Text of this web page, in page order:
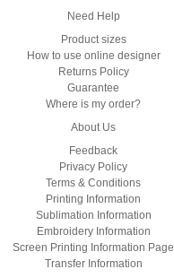
Need Help
Product sizes
How to use online designer
Returns Policy
Guarantee
Where is my order?
About Us
Feedback
Privacy Policy
Terms & Conditions
Printing Information
Sublimation Information
Embroidery Information
Screen Printing Information Page
Transfer Information